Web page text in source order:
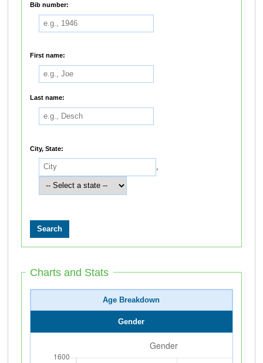
Bib number:
First name:
Last name:
City, State:
Charts and Stats
Age Breakdown
Gender